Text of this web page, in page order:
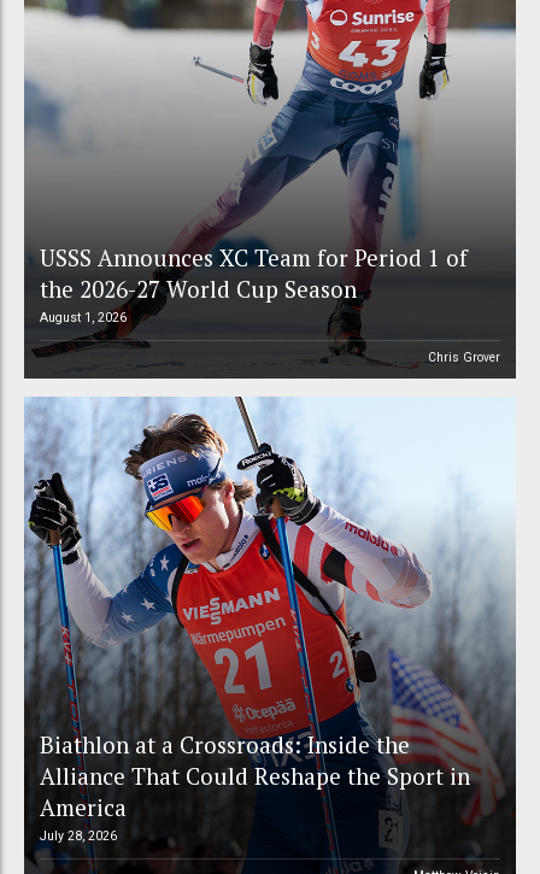
USSS Announces XC Team for Period 1 of
the 2026-27 World Cup Season
August 1, 2026
Chris Grover
Biathlon at a Crossroads: Inside the
Alliance That Could Reshape the Sport in
America
July 28, 2026